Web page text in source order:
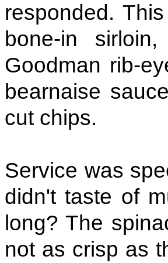
responded.
bone-in
Goodman rib-
bearnaise
cut chips.
Service was
didn't taste of
long? The
not as crisp as